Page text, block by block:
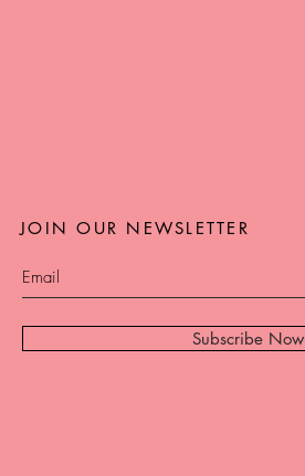
Subscribe Now
JOIN OUR NEWSLETTER